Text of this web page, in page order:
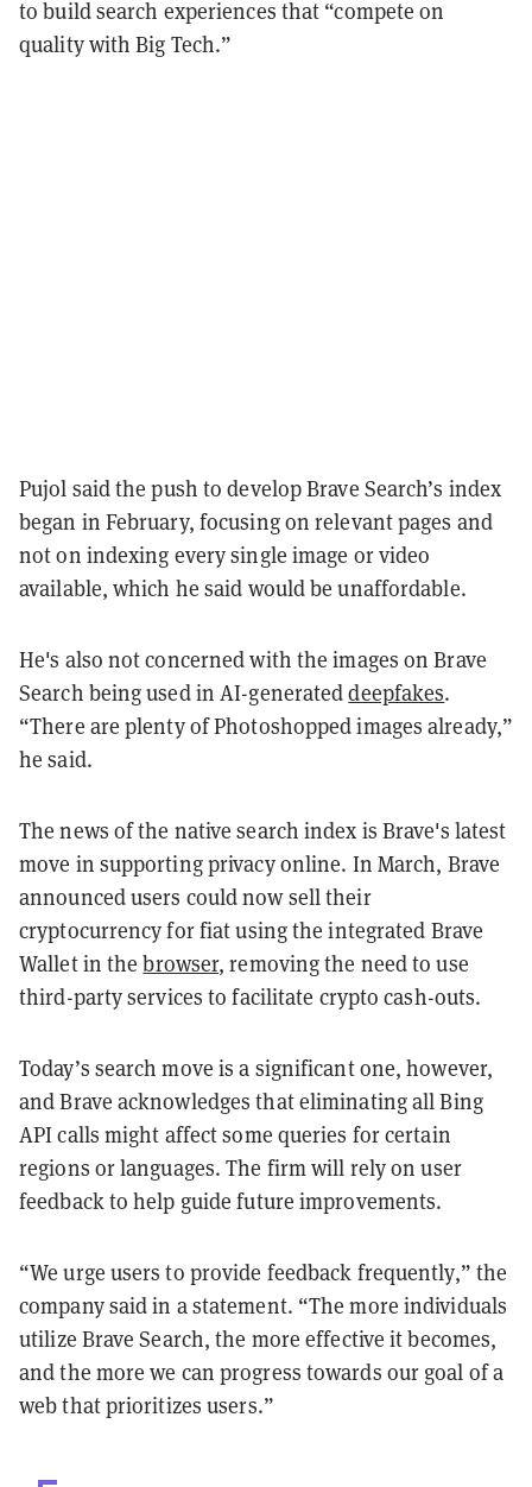
to build search experiences that “compete on
quality with Big Tech.”
Pujol said the push to develop Brave Search’s index
began in February, focusing on relevant pages and
not on indexing every single image or video
available, which he said would be unaffordable.
He's also not concerned with the images on Brave
Search being used in AI-generateddeepfakes.
“There are plenty of Photoshopped images already,”
he said.
The news of the native search index is Brave's latest
move in supporting privacy online. In March, Brave
announced users could now sell their
cryptocurrency for fiat using the integrated Brave
Wallet in thebrowser, removing the need to use
third-party services to facilitate crypto cash-outs.
Today’s search move is a significant one, however,
and Brave acknowledges that eliminating all Bing
API calls might affect some queries for certain
regions or languages. The firm will rely on user
feedback to help guide future improvements.
“We urge users to provide feedback frequently,” the
company said in a statement. “The more individuals
utilize Brave Search, the more effective it becomes,
and the more we can progress towards our goal of a
web that prioritizes users.”